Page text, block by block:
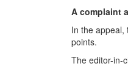
A complaint
In the appeal,
points.
The editor-in-